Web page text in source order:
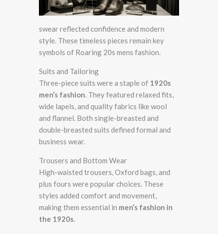
swear reflected confidence and modern
style. These timeless pieces remain key
symbols of Roaring 20s mens fashion.
Suits and Tailoring
Three-piece suits were a staple of 1920s
men’s fashion. They featured relaxed fits,
wide lapels, and quality fabrics like wool
and flannel. Both single-breasted and
double-breasted suits defined formal and
business wear.
Trousers and Bottom Wear
High-waisted trousers, Oxford bags, and
plus fours were popular choices. These
styles added comfort and movement,
making them essential in men’s fashion in
the 1920s.